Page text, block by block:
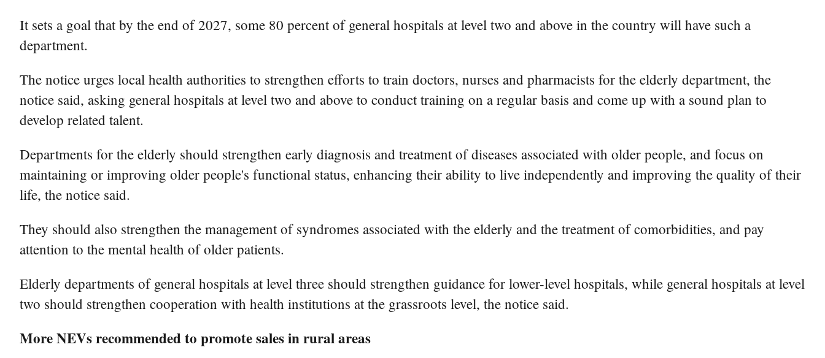
It sets a goal that by the end of 2027, some 80 percent of general hospitals at level two and above in the country will have such a
department.
The notice urges local health authorities to strengthen efforts to train doctors, nurses and pharmacists for the elderly department, the
notice said, asking general hospitals at level two and above to conduct training on a regular basis and come up with a sound plan to
develop related talent.
Departments for the elderly should strengthen early diagnosis and treatment of diseases associated with older people, and focus on
maintaining or improving older people's functional status, enhancing their ability to live independently and improving the quality of their
life, the notice said.
They should also strengthen the management of syndromes associated with the elderly and the treatment of comorbidities, and pay
attention to the mental health of older patients.
Elderly departments of general hospitals at level three should strengthen guidance for lower-level hospitals, while general hospitals at level
two should strengthen cooperation with health institutions at the grassroots level, the notice said.
More NEVs recommended to promote sales in rural areas